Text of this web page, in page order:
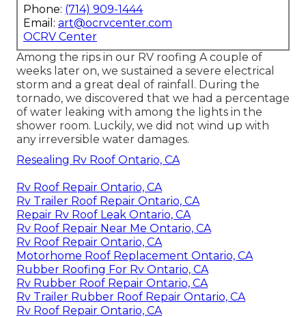
Phone: (714) 909-1444
Email: art@ocrvcenter.com
OCRV Center
Among the rips in our RV roofing A couple of
weeks later on, we sustained a severe electrical
storm and a great deal of rainfall. During the
tornado, we discovered that we had a percentage
of water leaking with among the lights in the
shower room. Luckily, we did not wind up with
any irreversible water damages.
Resealing Rv Roof Ontario, CA
Rv Roof Repair Ontario, CA
Rv Trailer Roof Repair Ontario, CA
Repair Rv Roof Leak Ontario, CA
Rv Roof Repair Near Me Ontario, CA
Rv Roof Repair Ontario, CA
Motorhome Roof Replacement Ontario, CA
Rubber Roofing For Rv Ontario, CA
Rv Rubber Roof Repair Ontario, CA
Rv Trailer Rubber Roof Repair Ontario, CA
Rv Roof Repair Ontario, CA